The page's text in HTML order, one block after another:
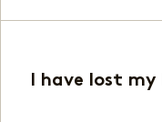
I have lost